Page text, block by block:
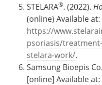
STELARA®. (2022).
(online) Available at:
https://
psoriasis/
stelara-work/.
Samsung Bioepis
[online] Available at: